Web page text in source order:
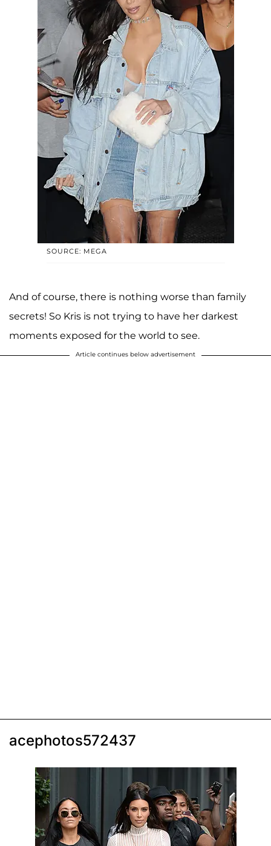
SOURCE: MEGA
And of course, there is nothing worse than family
secrets! So Kris is not trying to have her darkest
moments exposed for the world to see.
Article continues below advertisement
acephotos572437